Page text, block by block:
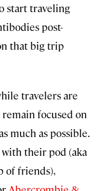
start traveling
post-
that big trip
travelers are
focused on
much as possible.
their pod (aka
of friends),